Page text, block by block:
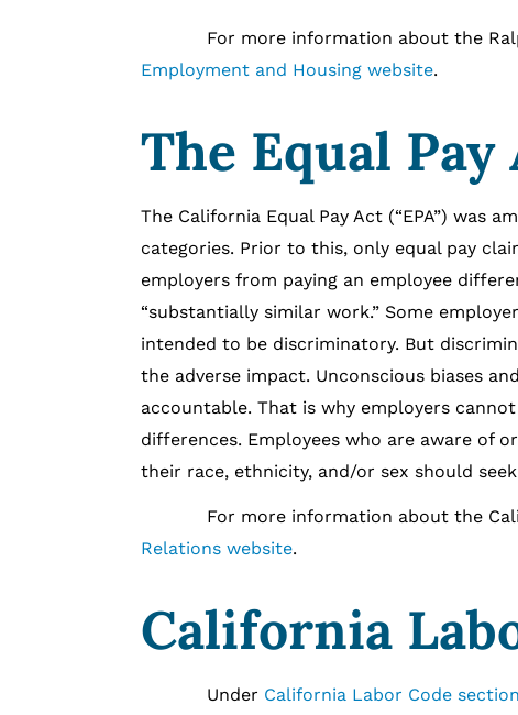
For more information about the Ralph
Employment and Housing website.
The Equal Pay
The California Equal Pay Act (“EPA”) was
categories. Prior to this, only equal pay
employers from paying an employee
“substantially similar work.” Some
intended to be discriminatory. But
the adverse impact. Unconscious biases
accountable. That is why employers
differences. Employees who are aware of
their race, ethnicity, and/or sex should
For more information about the
Relations website.
California
Under California Labor Code section